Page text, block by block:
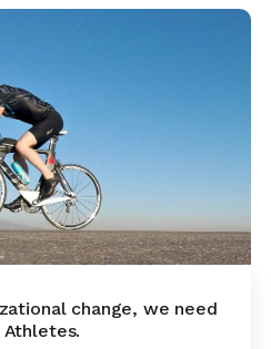
change, we need